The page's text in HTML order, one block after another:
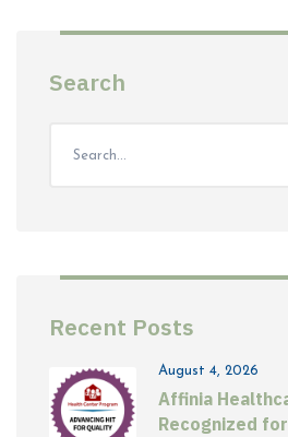
Search
Recent Posts
August 4, 2026
Affinia
Recognized